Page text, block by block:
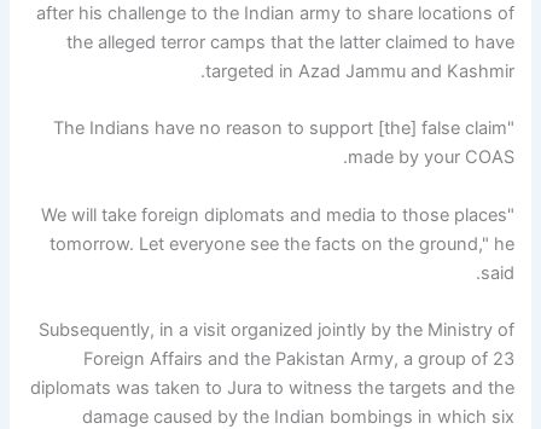
after his challenge to the Indian army to share locations of
the alleged terror camps that the latter claimed to have
targeted in Azad Jammu and Kashmir.
"The Indians have no reason to support [the] false claim
made by your COAS.
"We will take foreign diplomats and media to those places
tomorrow. Let everyone see the facts on the ground," he
said.
Subsequently, in a visit organized jointly by the Ministry of
Foreign Affairs and the Pakistan Army, a group of 23
diplomats was taken to Jura to witness the targets and the
damage caused by the Indian bombings in which six